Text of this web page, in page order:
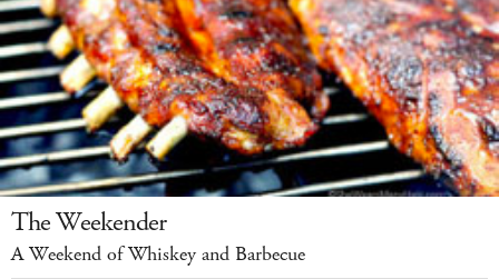
The Weekender
A Weekend of Whiskey and Barbecue